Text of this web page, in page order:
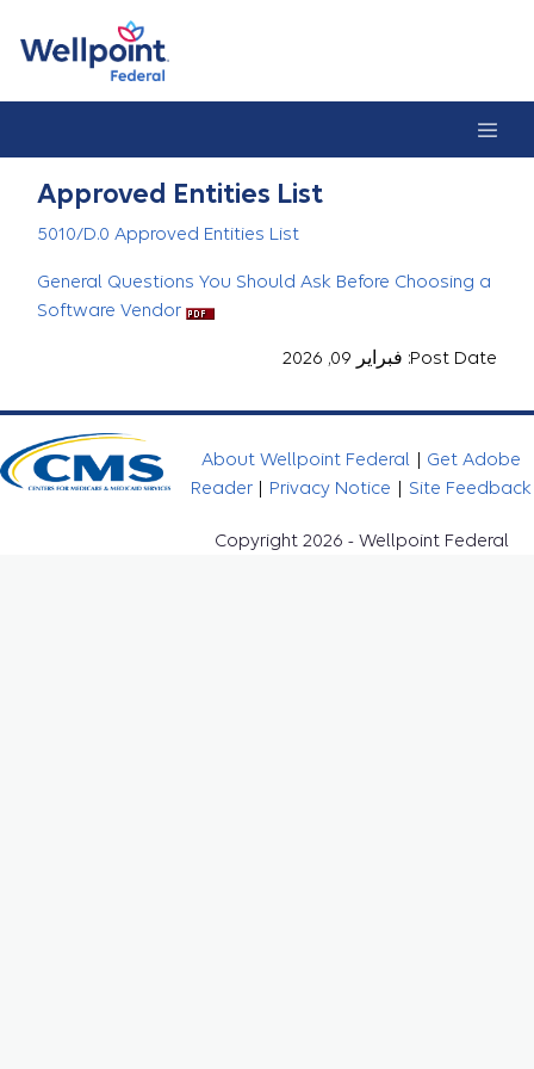
Approved Entities List
5010/D.0 Approved Entities List
General Questions You Should Ask Before Choosing a
Software Vendor
Post Date: فبراير 09, 2026
About Wellpoint Federal | Get Adobe
Reader | Privacy Notice | Site Feedback
Copyright 2026 - Wellpoint Federal